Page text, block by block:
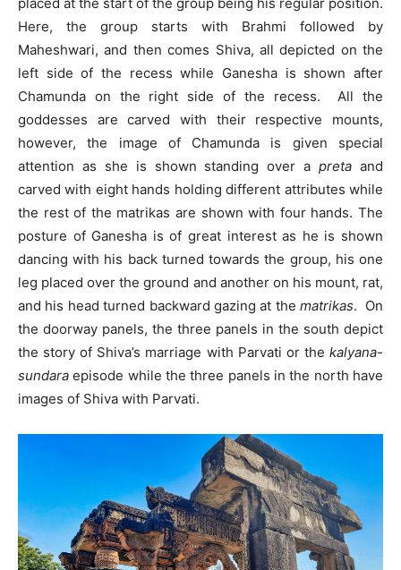
Here, the group starts with Brahmi followed by
Maheshwari, and then comes Shiva, all depicted on the
left side of the recess while Ganesha is shown after
Chamunda on the right side of the recess. All the
goddesses are carved with their respective mounts,
however, the image of Chamunda is given special
attention as she is shown standing over apreta and
carved with eight hands holding different attributes while
the rest of the matrikas are shown with four hands. The
posture of Ganesha is of great interest as he is shown
dancing with his back turned towards the group, his one
leg placed over the ground and another on his mount, rat,
and his head turned backward gazing at thematrikas. On
the doorway panels, the three panels in the south depict
the story of Shiva’s marriage with Parvati or the kalyana-
sundara episode while the three panels in the north have
images of Shiva with Parvati.